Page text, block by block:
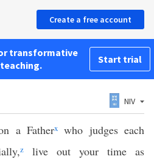
Create a free account
transformative
Start trial
NIV
a Fatherx who judges each
z
live out your time as